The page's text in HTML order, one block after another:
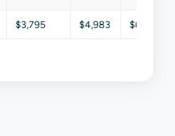
$3,795 $4,983 $6,451